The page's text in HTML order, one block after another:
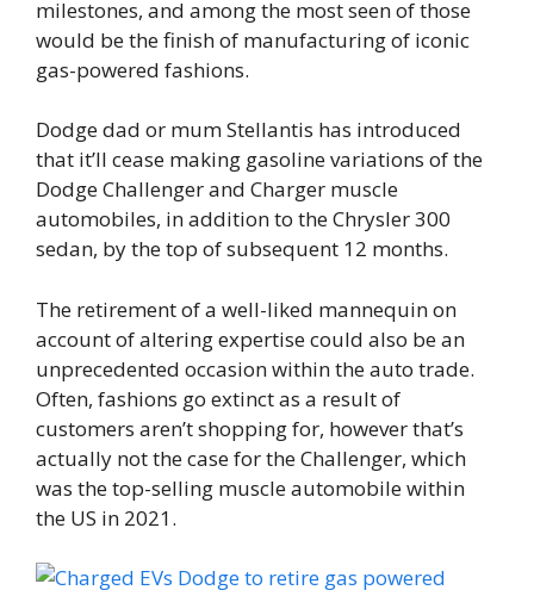
milestones, and among the most seen of those
would be the finish of manufacturing of iconic
gas-powered fashions.
Dodge dad or mum Stellantis has introduced
that it’ll cease making gasoline variations of the
Dodge Challenger and Charger muscle
automobiles, in addition to the Chrysler 300
sedan, by the top of subsequent 12 months.
The retirement of a well-liked mannequin on
account of altering expertise could also be an
unprecedented occasion within the auto trade.
Often, fashions go extinct as a result of
customers aren’t shopping for, however that’s
actually not the case for the Challenger, which
was the top-selling muscle automobile within
the US in 2021.